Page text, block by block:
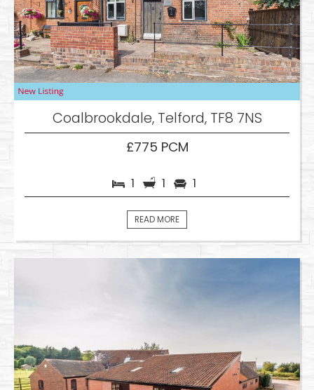
Coalbrookdale, Telford, TF8 7NS
£775 PCM
1 1 1
READ MORE